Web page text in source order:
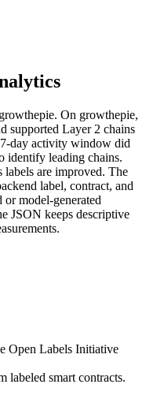
On growthepie,
supported Layer 2 chains
7-day activity window did
identify leading chains.
labels are improved. The
label, contract, and
model-generated
JSON keeps descriptive
Open Labels Initiative
labeled smart contracts.